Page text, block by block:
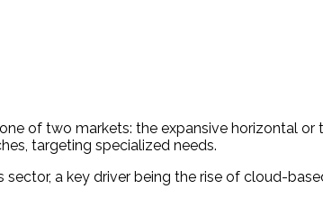
of two markets: the expansive horizontal
targeting specialized needs.
a key driver being the rise of cloud-